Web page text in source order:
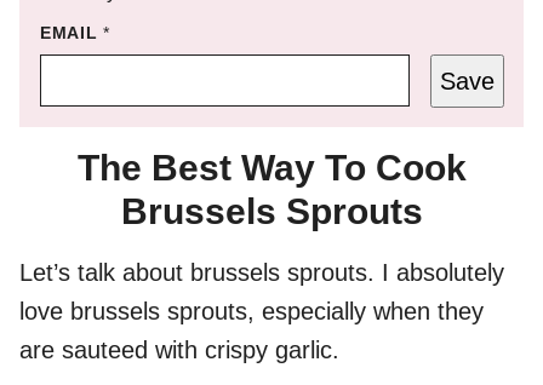
EMAIL*
Save
The Best Way To Cook
Brussels Sprouts
Let’s talk about brussels sprouts. I absolutely
love brussels sprouts, especially when they
are sauteed with crispy garlic.